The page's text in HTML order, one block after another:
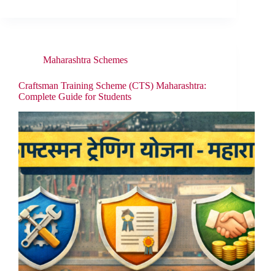
Maharashtra Schemes
Craftsman Training Scheme (CTS) Maharashtra:
Complete Guide for Students